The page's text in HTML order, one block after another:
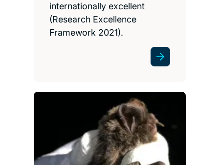
internationally excellent
(Research Excellence
Framework 2021).